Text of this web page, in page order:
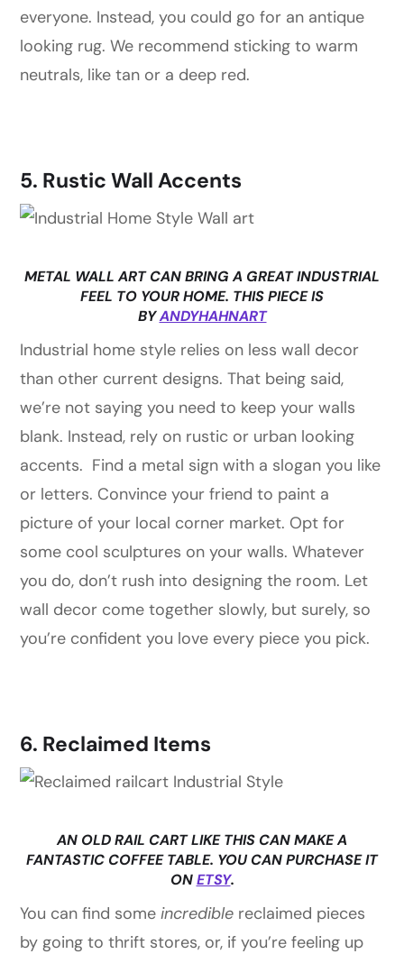
everyone. Instead, you could go for an antique
looking rug. We recommend sticking to warm
neutrals, like tan or a deep red.
5. Rustic Wall Accents
METAL WALL ART CAN BRING A GREAT INDUSTRIAL
FEEL TO YOUR HOME. THIS PIECE IS
BYANDYHAHNART
Industrial home style relies on less wall decor
than other current designs. That being said,
we’re not saying you need to keep your walls
blank. Instead, rely on rustic or urban looking
accents. Find a metal sign with a slogan you like
or letters. Convince your friend to paint a
picture of your local corner market. Opt for
some cool sculptures on your walls. Whatever
you do, don’t rush into designing the room. Let
wall decor come together slowly, but surely, so
you’re confident you love every piece you pick.
6. Reclaimed Items
AN OLD RAIL CART LIKE THIS CAN MAKE A
FANTASTIC COFFEE TABLE. YOU CAN PURCHASE IT
ONETSY.
You can find someincredible reclaimed pieces
by going to thrift stores, or, if you’re feeling up